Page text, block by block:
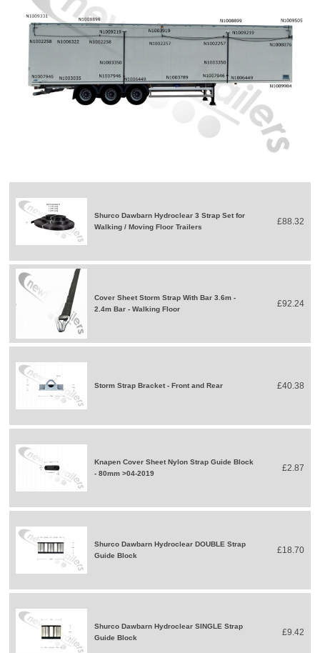
Shurco Dawbarn Hydroclear 3 Strap Set for
Walking / Moving Floor Trailers
£88.32
Cover Sheet Storm Strap With Bar 3.6m -
2.4m Bar - Walking Floor
£92.24
Storm Strap Bracket - Front and Rear £40.38
Knapen Cover Sheet Nylon Strap Guide Block
- 80mm >04-2019
£2.87
Shurco Dawbarn Hydroclear DOUBLE Strap
Guide Block
£18.70
Shurco Dawbarn Hydroclear SINGLE Strap
Guide Block
£9.42